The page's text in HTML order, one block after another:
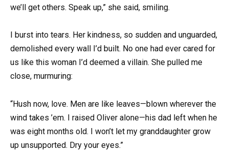
we’ll get others. Speak up,” she said, smiling.
I burst into tears. Her kindness, so sudden and unguarded,
demolished every wall I’d built. No one had ever cared for
us like this woman I’d deemed a villain. She pulled me
close, murmuring:
“Hush now, love. Men are like leaves—blown wherever the
wind takes ’em. I raised Oliver alone—his dad left when he
was eight months old. I won’t let my granddaughter grow
up unsupported. Dry your eyes.”